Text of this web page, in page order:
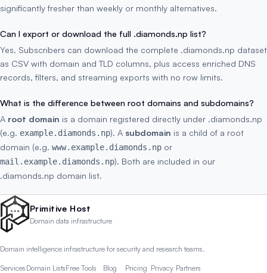
significantly fresher than weekly or monthly alternatives.
Can I export or download the full .diamonds.np list?
Yes. Subscribers can download the complete .diamonds.np dataset
as CSV with domain and TLD columns, plus access enriched DNS
records, filters, and streaming exports with no row limits.
What is the difference between root domains and subdomains?
A root domain is a domain registered directly under .diamonds.np
(e.g. example.diamonds.np). A subdomain is a child of a root
domain (e.g. www.example.diamonds.np or
mail.example.diamonds.np). Both are included in our
.diamonds.np domain list.
Primitive Host
Domain data infrastructure
Domain intelligence infrastructure for security and research teams.
Services Domain ListsFree Tools Blog Pricing Privacy Partners